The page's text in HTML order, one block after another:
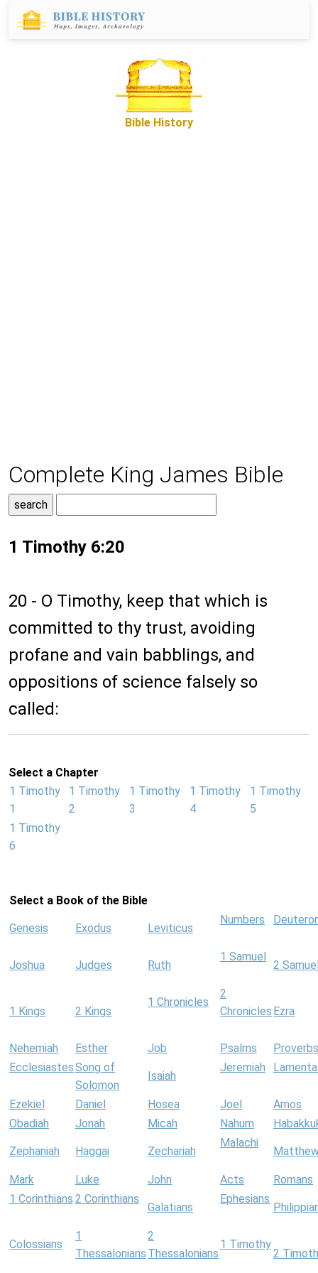
Bible History
Complete King James Bible
1 Timothy 6:20
20 - O Timothy, keep that which is
committed to thy trust, avoiding
profane and vain babblings, and
oppositions of science falsely so
called:
Select a Chapter
1 Timothy
1
1 Timothy
2
1 Timothy
3
1 Timothy
4
1 Timothy
5
1 Timothy
6
Select a Book of the Bible
Genesis Exodus Leviticus
Numbers
Joshua Judges Ruth
1 Samuel
2
1 Kings 2 Kings
1 Chronicles
2
Chronicles Ezra
Nehemiah Esther Job Psalms
Proverbs
EcclesiastesSong of
Solomon
Isaiah
Jeremiah
Ezekiel Daniel Hosea Joel
Amos
Obadiah
Jonah Micah Nahum
Zephaniah Haggai Zechariah
Malachi
Mark Luke John Acts
Romans
1 Corinthians 2 Corinthians
Galatians
Ephesians
Colossians
1
Thessalonians
2
Thessalonians
1 Timothy
2